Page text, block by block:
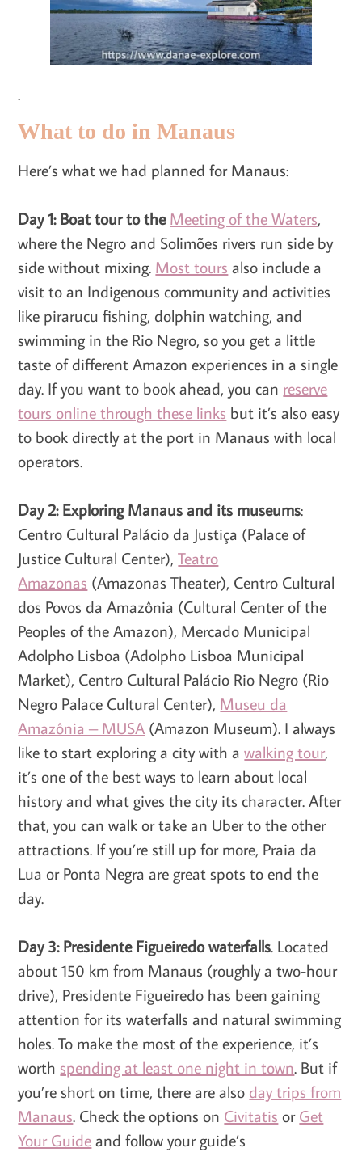
.
What to do in Manaus
Here’s what we had planned for Manaus:
Day 1: Boat tour to theMeeting of the Waters,
where the Negro and Solimões rivers run side by
side without mixing. Most tours also include a
visit to an Indigenous community and activities
like pirarucu fishing, dolphin watching, and
swimming in the Rio Negro, so you get a little
taste of different Amazon experiences in a single
day. If you want to book ahead, you can reserve
tours online through these links but it’s also easy
to book directly at the port in Manaus with local
operators.
Day 2: Exploring Manaus and its museums:
Centro Cultural Palácio da Justiça (Palace of
Justice Cultural Center),Teatro
Amazonas (Amazonas Theater), Centro Cultural
dos Povos da Amazônia (Cultural Center of the
Peoples of the Amazon), Mercado Municipal
Adolpho Lisboa (Adolpho Lisboa Municipal
Market), Centro Cultural Palácio Rio Negro (Rio
Negro Palace Cultural Center), Museu da
Amazônia – MUSA (Amazon Museum). I always
like to start exploring a city with awalking tour,
it’s one of the best ways to learn about local
history and what gives the city its character. After
that, you can walk or take an Uber to the other
attractions. If you’re still up for more, Praia da
Lua or Ponta Negra are great spots to end the
day.
Day 3: Presidente Figueiredo waterfalls. Located
about 150 km from Manaus (roughly a two-hour
drive), Presidente Figueiredo has been gaining
attention for its waterfalls and natural swimming
holes. To make the most of the experience, it’s
worth spending at least one night in town. But if
you’re short on time, there are also day trips from
Manaus. Check the options on Civitatis orGet
Your Guideand follow your guide’s